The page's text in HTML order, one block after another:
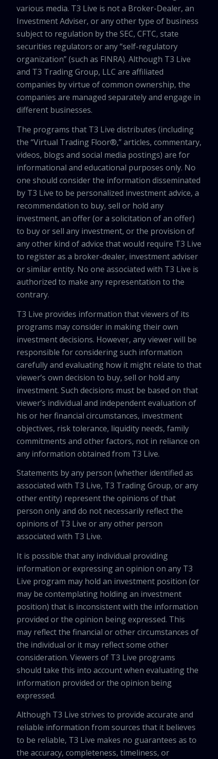
various media. T3 Live is not a Broker-Dealer, an
Investment Adviser, or any other type of business
subject to regulation by the SEC, CFTC, state
securities regulators or any “self-regulatory
organization” (such as FINRA). Although T3 Live
and T3 Trading Group, LLC are affiliated
companies by virtue of common ownership, the
companies are managed separately and engage in
different businesses.
The programs that T3 Live distributes (including
the “Virtual Trading Floor®,” articles, commentary,
videos, blogs and social media postings) are for
informational and educational purposes only. No
one should consider the information disseminated
by T3 Live to be personalized investment advice, a
recommendation to buy, sell or hold any
investment, an offer (or a solicitation of an offer)
to buy or sell any investment, or the provision of
any other kind of advice that would require T3 Live
to register as a broker-dealer, investment adviser
or similar entity. No one associated with T3 Live is
authorized to make any representation to the
contrary.
T3 Live provides information that viewers of its
programs may consider in making their own
investment decisions. However, any viewer will be
responsible for considering such information
carefully and evaluating how it might relate to that
viewer’s own decision to buy, sell or hold any
investment. Such decisions must be based on that
viewer’s individual and independent evaluation of
his or her financial circumstances, investment
objectives, risk tolerance, liquidity needs, family
commitments and other factors, not in reliance on
any information obtained from T3 Live.
Statements by any person (whether identified as
associated with T3 Live, T3 Trading Group, or any
other entity) represent the opinions of that
person only and do not necessarily reflect the
opinions of T3 Live or any other person
associated with T3 Live.
It is possible that any individual providing
information or expressing an opinion on any T3
Live program may hold an investment position (or
may be contemplating holding an investment
position) that is inconsistent with the information
provided or the opinion being expressed. This
may reflect the financial or other circumstances of
the individual or it may reflect some other
consideration. Viewers of T3 Live programs
should take this into account when evaluating the
information provided or the opinion being
expressed.
Although T3 Live strives to provide accurate and
reliable information from sources that it believes
to be reliable, T3 Live makes no guarantees as to
the accuracy, completeness, timeliness, or